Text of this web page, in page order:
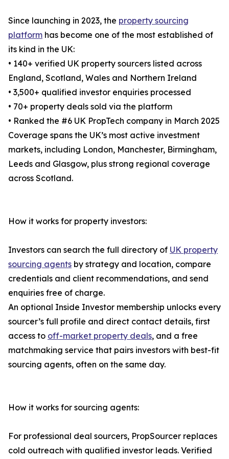
Since launching in 2023, the property sourcing
platform has become one of the most established of
its kind in the UK:
• 140+ verified UK property sourcers listed across
England, Scotland, Wales and Northern Ireland
• 3,500+ qualified investor enquiries processed
• 70+ property deals sold via the platform
• Ranked the #6 UK PropTech company in March 2025
Coverage spans the UK’s most active investment
markets, including London, Manchester, Birmingham,
Leeds and Glasgow, plus strong regional coverage
across Scotland.
How it works for property investors:
Investors can search the full directory of UK property
sourcing agents by strategy and location, compare
credentials and client recommendations, and send
enquiries free of charge.
An optional Inside Investor membership unlocks every
sourcer’s full profile and direct contact details, first
access to off-market property deals, and a free
matchmaking service that pairs investors with best-fit
sourcing agents, often on the same day.
How it works for sourcing agents:
For professional deal sourcers, PropSourcer replaces
cold outreach with qualified investor leads. Verified